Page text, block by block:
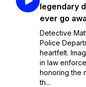
legendary
ever go
Detective
Police
heartfelt.
in law
honoring the
th...